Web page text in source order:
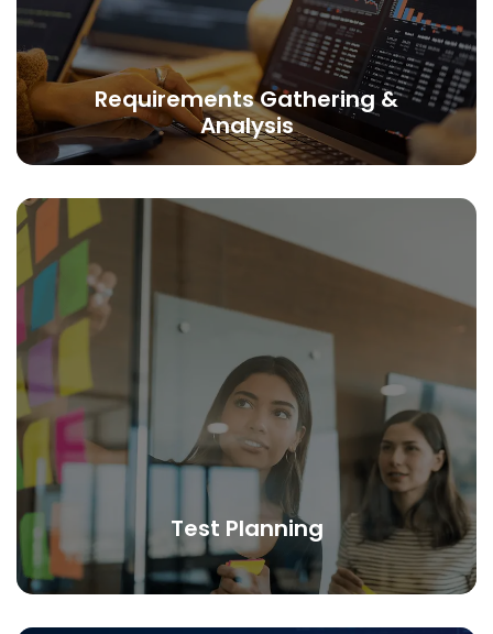
Requirements Gathering &
Analysis
Test Planning